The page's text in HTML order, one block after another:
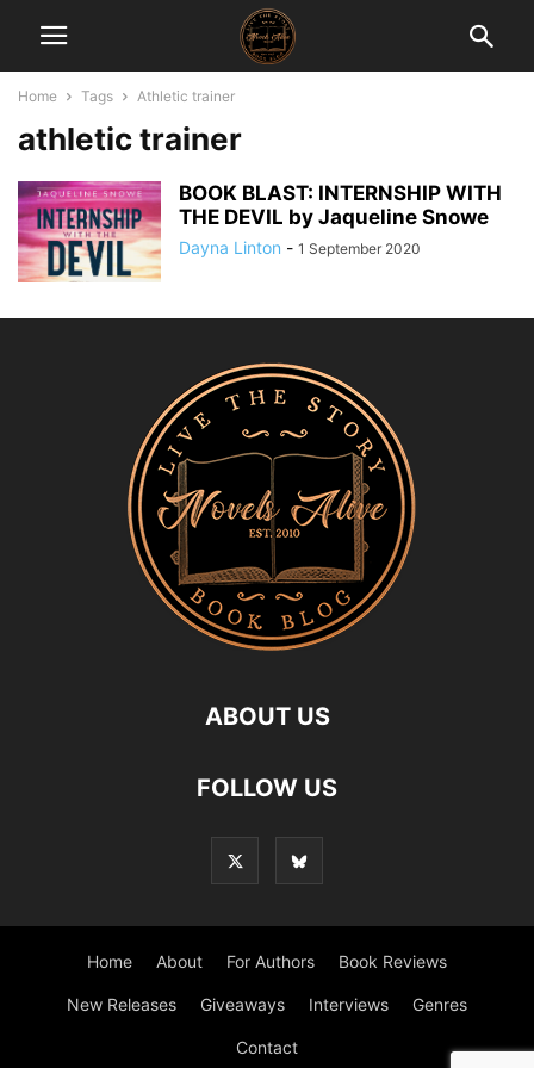
Home Tags Athletic trainer
athletic trainer
BOOK BLAST: INTERNSHIP WITH
THE DEVIL by Jaqueline Snowe
Dayna Linton - 1 September 2020
ABOUT US
FOLLOW US
Home About For Authors Book Reviews
New Releases Giveaways Interviews Genres
Contact